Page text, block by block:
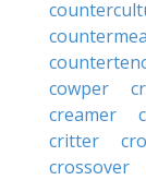
cowper
creamer
critter
crossover